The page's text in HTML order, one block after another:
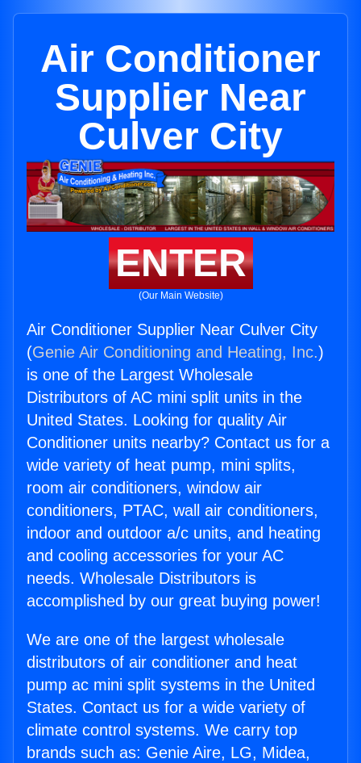
Air Conditioner
Supplier Near
Culver City
ENTER
(Our Main Website)
Air Conditioner Supplier Near Culver City
(Genie Air Conditioning and Heating, Inc.)
is one of the Largest Wholesale
Distributors of AC mini split units in the
United States. Looking for quality Air
Conditioner units nearby? Contact us for a
wide variety of heat pump, mini splits,
room air conditioners, window air
conditioners, PTAC, wall air conditioners,
indoor and outdoor a/c units, and heating
and cooling accessories for your AC
needs. Wholesale Distributors is
accomplished by our great buying power!
We are one of the largest wholesale
distributors of air conditioner and heat
pump ac mini split systems in the United
States. Contact us for a wide variety of
climate control systems. We carry top
brands such as: Genie Aire, LG, Midea,